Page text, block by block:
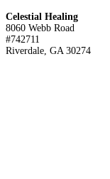
Celestial Healing
8060 Webb Road
#742711
Riverdale, GA 30274